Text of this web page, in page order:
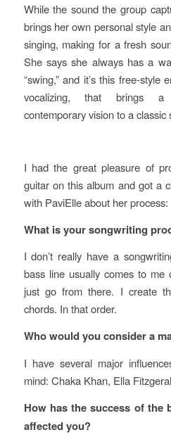
While the sound the group
brings her own personal style
singing, making for a fresh
She says she always has a
“swing,” and it’s this free-style
vocalizing, that brings a
contemporary vision to a classic
I had the great pleasure of
guitar on this album and got a
with PaviElle about her process:
What is your songwriting
I don’t really have a
bass line usually comes to
just go from there. I create
chords. In that order.
Who would you consider a
I have several major
mind: Chaka Khan, Ella
How has the success of the
affected you?